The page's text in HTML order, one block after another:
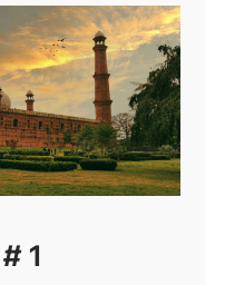
1